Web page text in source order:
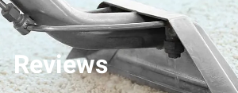
Reviews